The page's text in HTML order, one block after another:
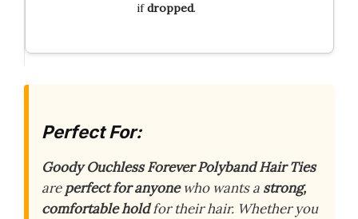
ifdropped.
Perfect For:
Goody Ouchless Forever Polyband Hair Ties
areperfect for anyonewho wants a strong,
comfortable holdfor their hair. Whether you